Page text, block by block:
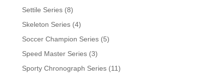
Settile Series (8)
Skeleton Series (4)
Soccer Champion Series (5)
Speed Master Series (3)
Sporty Chronograph Series (11)